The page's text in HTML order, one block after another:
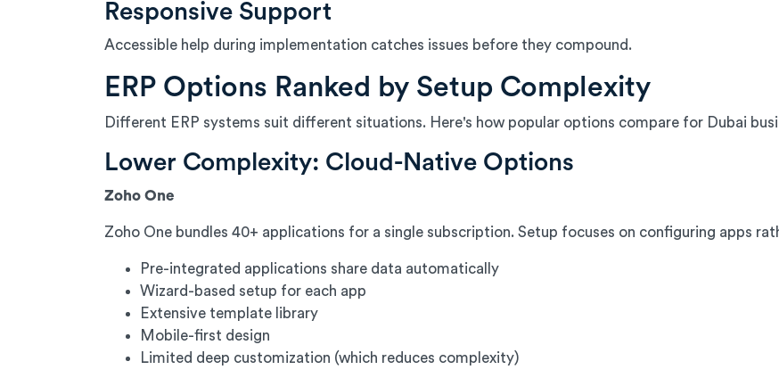
Responsive Support
Accessible help during implementation catches issues before they compound.
ERP Options Ranked by Setup Complexity
Different ERP systems suit different situations. Here's how popular options compare for Dubai
Lower Complexity: Cloud-Native Options
Zoho One
Zoho One bundles 40+ applications for a single subscription. Setup focuses on configuring apps
Pre-integrated applications share data automatically
Wizard-based setup for each app
Extensive template library
Mobile-first design
Limited deep customization (which reduces complexity)